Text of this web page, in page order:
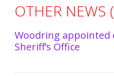
OTHER NEWS
Woodring appointed
Sheriff’s Office